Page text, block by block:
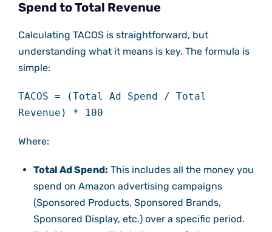
Spend to Total Revenue
Calculating TACOS is straightforward, but
understanding what it means is key. The formula is
simple:
TACOS = (Total Ad Spend / Total
Revenue) * 100
Where:
Total Ad Spend: This includes all the money you
spend on Amazon advertising campaigns
(Sponsored Products, Sponsored Brands,
Sponsored Display, etc.) over a specific period.